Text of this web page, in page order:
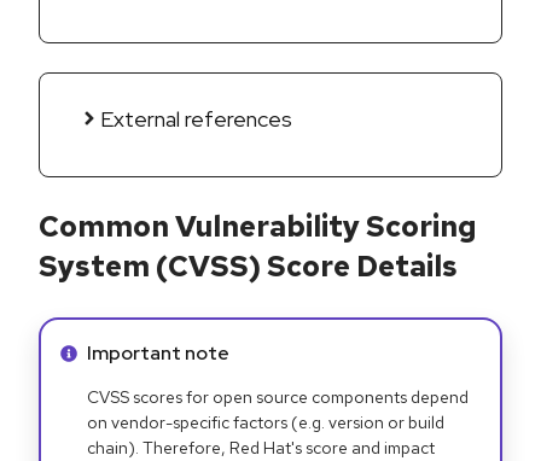
External references
Common Vulnerability Scoring
System (CVSS) Score Details
Info alert:
Important note
CVSS scores for open source components depend
on vendor-specific factors (e.g. version or build
chain). Therefore, Red Hat's score and impact